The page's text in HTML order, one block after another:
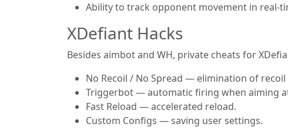
Ability to track opponent movement in real-
XDefiant Hacks
Besides aimbot and WH, private cheats for
No Recoil / No Spread — elimination of recoil
Triggerbot — automatic firing when aiming
Fast Reload — accelerated reload.
Custom Configs — saving user settings.